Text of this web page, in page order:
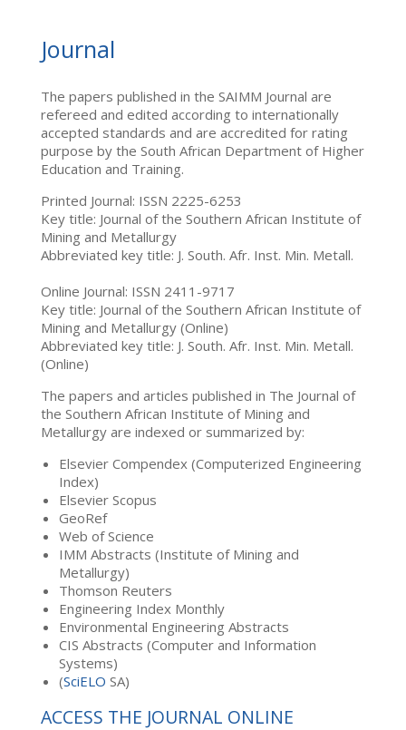
Journal
The papers published in the SAIMM Journal are
refereed and edited according to internationally
accepted standards and are accredited for rating
purpose by the South African Department of Higher
Education and Training.
Printed Journal: ISSN 2225-6253
Key title: Journal of the Southern African Institute of
Mining and Metallurgy
Abbreviated key title: J. South. Afr. Inst. Min. Metall.
Online Journal: ISSN 2411-9717
Key title: Journal of the Southern African Institute of
Mining and Metallurgy (Online)
Abbreviated key title: J. South. Afr. Inst. Min. Metall.
(Online)
The papers and articles published in The Journal of
the Southern African Institute of Mining and
Metallurgy are indexed or summarized by:
Elsevier Compendex (Computerized Engineering
Index)
Elsevier Scopus
GeoRef
Web of Science
IMM Abstracts (Institute of Mining and
Metallurgy)
Thomson Reuters
Engineering Index Monthly
Environmental Engineering Abstracts
CIS Abstracts (Computer and Information
Systems)
(SciELO SA)
ACCESS THE JOURNAL ONLINE